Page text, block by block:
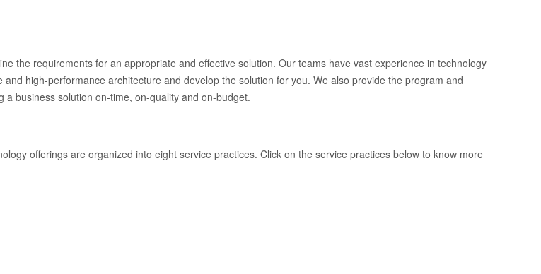
the requirements for an appropriate and effective solution. Our teams have vast experience in technology
high-performance architecture and develop the solution for you. We also provide the program and
business solution on-time, on-quality and on-budget.
offerings are organized into eight service practices. Click on the service practices below to know more